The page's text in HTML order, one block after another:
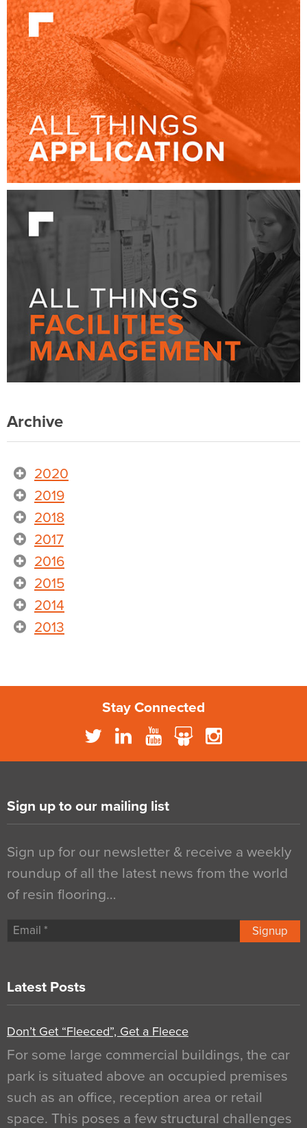
Archive
2020
2019
2018
2017
2016
2015
2014
2013
Stay Connected
Sign up to our mailing list
Sign up for our newsletter & receive a weekly
roundup of all the latest news from the world
of resin flooring…
Signup
Latest Posts
Don’t Get “Fleeced”, Get a Fleece
For some large commercial buildings, the car
park is situated above an occupied premises
such as an office, reception area or retail
space. This poses a few structural challenges